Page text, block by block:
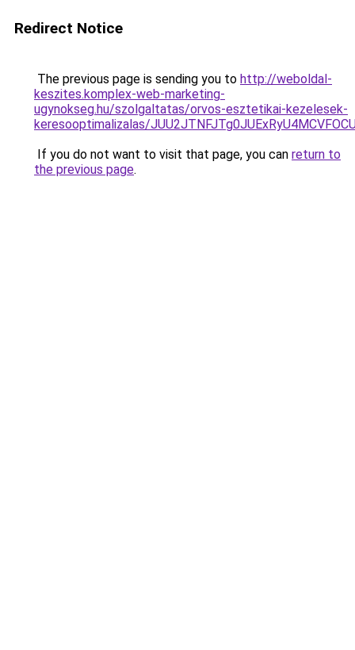
Redirect Notice
The previous page is sending you to http://weboldal-
keszites.komplex-web-marketing-
ugynokseg.hu/szolgaltatas/orvos-esztetikai-kezelesek-
keresooptimalizalas/
If you do not want to visit that page, you can return to
the previous page.